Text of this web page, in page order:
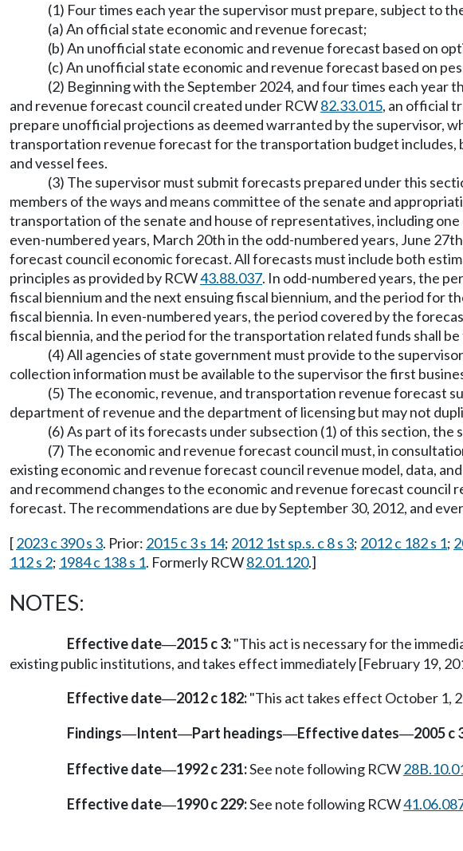
(1) Four times each year the supervisor must prepare, subject to
(a) An official state economic and revenue forecast;
(b) An unofficial state economic and revenue forecast based on
(c) An unofficial state economic and revenue forecast based on
(2) Beginning with the September 2024, and four times each
and revenue forecast council created under RCW82.33.015, an official
prepare unofficial projections as deemed warranted by the supervisor,
transportation revenue forecast for the transportation budget includes,
and vessel fees.
(3) The supervisor must submit forecasts prepared under this
members of the ways and means committee of the senate and
transportation of the senate and house of representatives, including
even-numbered years, March 20th in the odd-numbered years, June
forecast council economic forecast. All forecasts must include both
principles as provided by RCW43.88.037. In odd-numbered years, the
fiscal biennium and the next ensuing fiscal biennium, and the period
fiscal biennia. In even-numbered years, the period covered by the
fiscal biennia, and the period for the transportation related funds shall
(4) All agencies of state government must provide to the
collection information must be available to the supervisor the first
(5) The economic, revenue, and transportation revenue forecast
department of revenue and the department of licensing but may not
(6) As part of its forecasts under subsection (1) of this section,
(7) The economic and revenue forecast council must, in
existing economic and revenue forecast council revenue model, data,
and recommend changes to the economic and revenue forecast
forecast. The recommendations are due by September 30, 2012, and
[2023 c 390 s 3. Prior: 2015 c 3 s 14; 2012 1st sp.s. c 8 s 3; 2012 c 182 s 1;
112 s 2; 1984 c 138 s 1. Formerly RCW82.01.120.]
NOTES:
Effective date—2015 c 3:"This act is necessary for the
existing public institutions, and takes effect immediately [February 19,
Effective date—2012 c 182:"This act takes effect October 1,
Findings—Intent—Part headings—Effective dates—2005 c
Effective date—1992 c 231:See note following RCW
Effective date—1990 c 229:See note following RCW